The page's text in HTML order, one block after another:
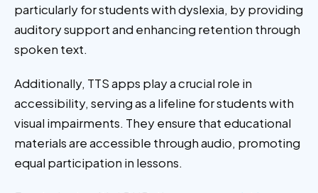
particularly for students with dyslexia, by providing
auditory support and enhancing retention through
spoken text.
Additionally, TTS apps play a crucial role in
accessibility, serving as a lifeline for students with
visual impairments. They ensure that educational
materials are accessible through audio, promoting
equal participation in lessons.